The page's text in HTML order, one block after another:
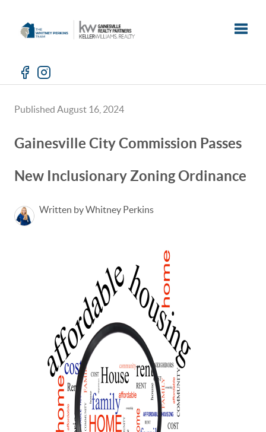
Published August 16, 2024
Gainesville City Commission Passes
New Inclusionary Zoning Ordinance
Written by Whitney Perkins